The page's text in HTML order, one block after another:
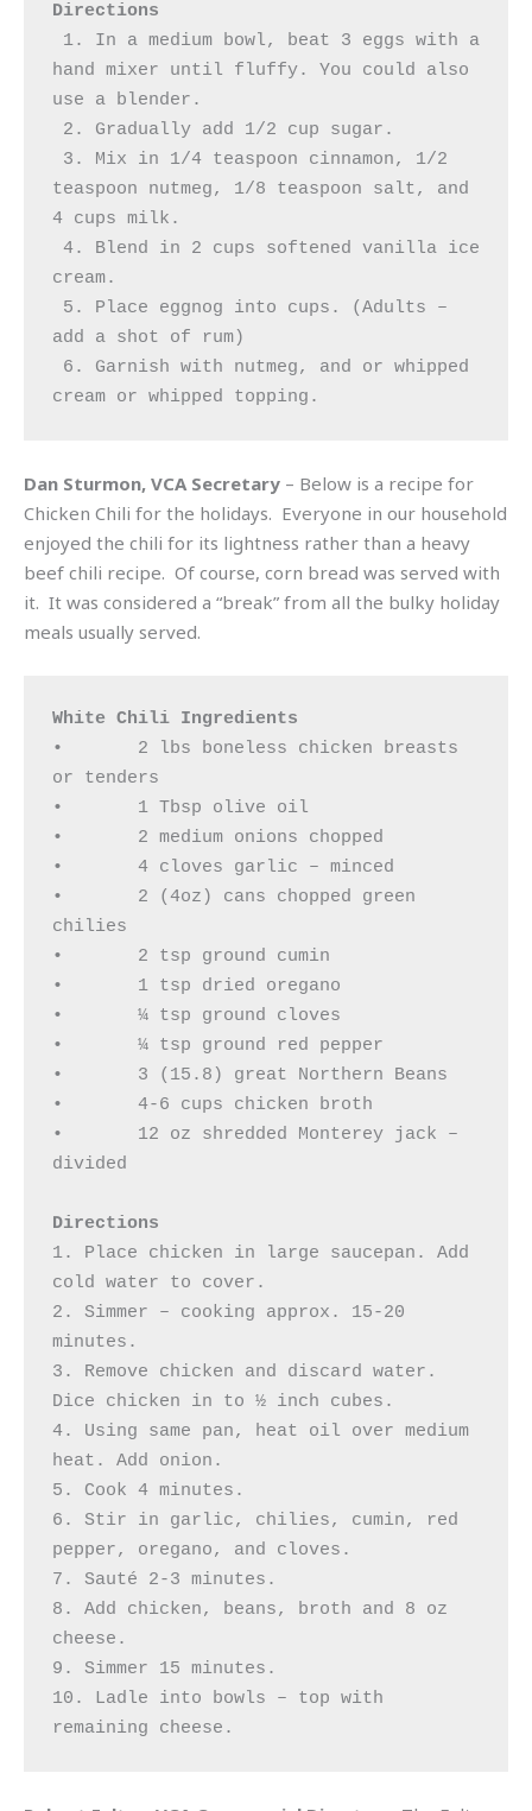
Directions
hand mixer until fluffy. You could also
use a blender.
teaspoon nutmeg, 1/8 teaspoon salt, and
4 cups milk.
cream.
add a shot of rum)
cream or whipped topping.
Dan Sturmon, VCA Secretary – Below is a recipe for
Chicken Chili for the holidays. Everyone in our household
enjoyed the chili for its lightness rather than a heavy
beef chili recipe. Of course, corn bread was served with
it. It was considered a “break” from all the bulky holiday
meals usually served.
White Chili Ingredients
•	2 lbs boneless chicken breasts
or tenders
•	1 Tbsp olive oil
•	2 medium onions chopped
•	4 cloves garlic – minced
•	2 (4oz) cans chopped green
chilies
•	2 tsp ground cumin
•	1 tsp dried oregano
•	¼ tsp ground cloves
•	¼ tsp ground red pepper
•	3 (15.8) great Northern Beans
•	4-6 cups chicken broth
•	12 oz shredded Monterey jack –
divided
Directions
1. Place chicken in large saucepan. Add
cold water to cover.
2. Simmer – cooking approx. 15-20
minutes.
3. Remove chicken and discard water.
Dice chicken in to ½ inch cubes.
4. Using same pan, heat oil over medium
heat. Add onion.
5. Cook 4 minutes.
6. Stir in garlic, chilies, cumin, red
pepper, oregano, and cloves.
7. Sauté 2-3 minutes.
8. Add chicken, beans, broth and 8 oz
cheese.
9. Simmer 15 minutes.
10. Ladle into bowls – top with
remaining cheese.